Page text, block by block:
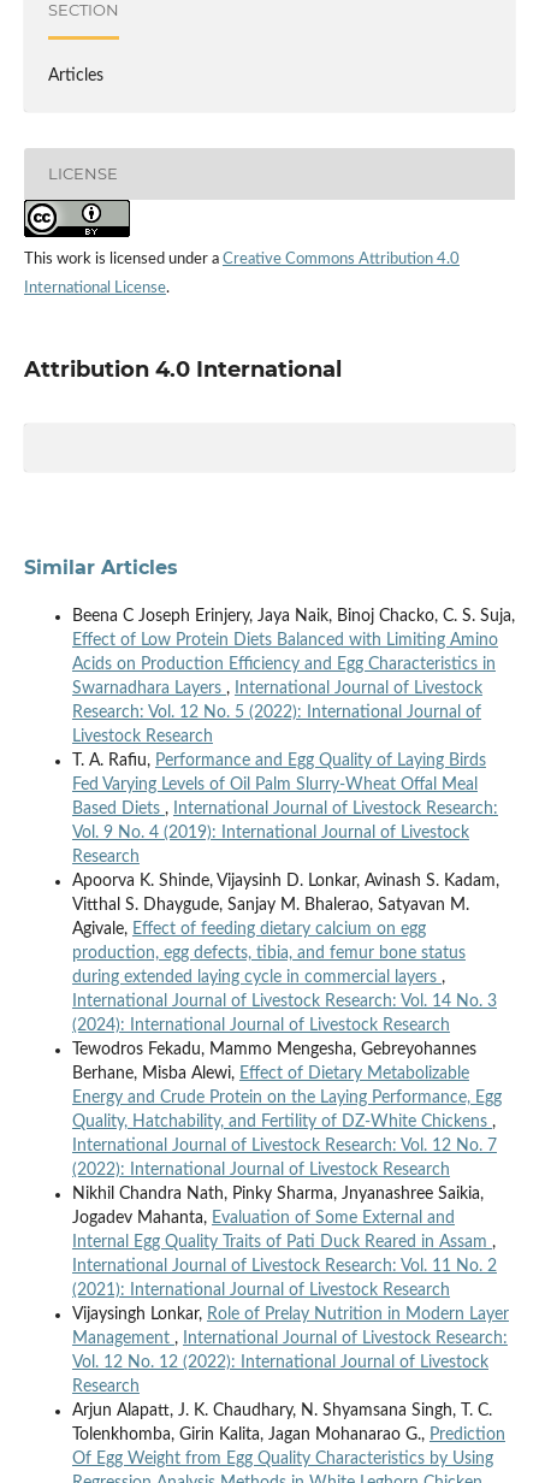
SECTION
Articles
LICENSE
This work is licensed under a Creative Commons Attribution 4.0
International License.
Attribution 4.0 International
Similar Articles
Beena C Joseph Erinjery, Jaya Naik, Binoj Chacko, C. S. Suja,
Effect of Low Protein Diets Balanced with Limiting Amino
Acids on Production Efficiency and Egg Characteristics in
Swarnadhara Layers ,
International Journal of Livestock
Research: Vol. 12 No. 5 (2022): International Journal of
Livestock Research
T. A. Rafiu, Performance and Egg Quality of Laying Birds
Fed Varying Levels of Oil Palm Slurry-Wheat Offal Meal
Based Diets ,
International Journal of Livestock Research:
Vol. 9 No. 4 (2019): International Journal of Livestock
Research
Apoorva K. Shinde, Vijaysinh D. Lonkar, Avinash S. Kadam,
Vitthal S. Dhaygude, Sanjay M. Bhalerao, Satyavan M.
Agivale, Effect of feeding dietary calcium on egg
production, egg defects, tibia, and femur bone status
during extended laying cycle in commercial layers ,
International Journal of Livestock Research: Vol. 14 No. 3
(2024): International Journal of Livestock Research
Tewodros Fekadu, Mammo Mengesha, Gebreyohannes
Berhane, Misba Alewi, Effect of Dietary Metabolizable
Energy and Crude Protein on the Laying Performance, Egg
Quality, Hatchability, and Fertility of DZ-White Chickens ,
International Journal of Livestock Research: Vol. 12 No. 7
(2022): International Journal of Livestock Research
Nikhil Chandra Nath, Pinky Sharma, Jnyanashree Saikia,
Jogadev Mahanta, Evaluation of Some External and
Internal Egg Quality Traits of Pati Duck Reared in Assam ,
International Journal of Livestock Research: Vol. 11 No. 2
(2021): International Journal of Livestock Research
Vijaysingh Lonkar, Role of Prelay Nutrition in Modern Layer
Management ,
International Journal of Livestock Research:
Vol. 12 No. 12 (2022): International Journal of Livestock
Research
Arjun Alapatt, J. K. Chaudhary, N. Shyamsana Singh, T. C.
Tolenkhomba, Girin Kalita, Jagan Mohanarao G., Prediction
Of Egg Weight from Egg Quality Characteristics by Using